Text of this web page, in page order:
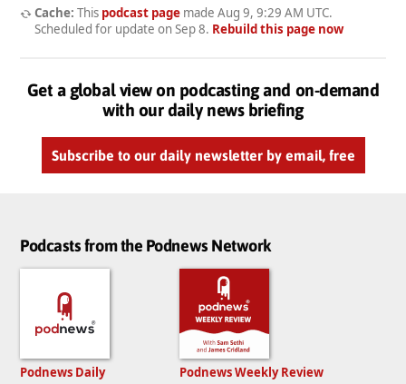
Cache: This podcast pagemade Aug 9, 9:29 AM UTC.
Scheduled for update on Sep 8. Rebuild this page now
Get a global view on podcasting and on-demand
with our daily news briefing
Subscribe to our daily newsletter by email, free
Podcasts from the Podnews Network
Podnews Daily
Podnews Weekly Review